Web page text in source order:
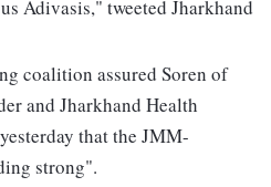
Adivasis," tweeted Jharkhand
coalition assured Soren of
and Jharkhand Health
that the JMM-
strong".